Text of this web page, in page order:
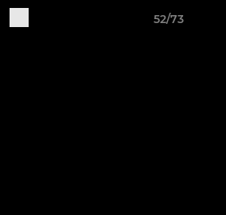
52/73